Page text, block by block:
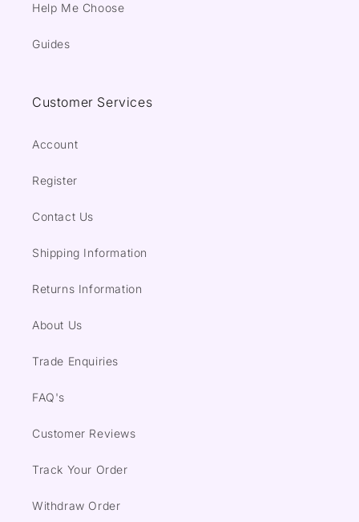
Help Me Choose
Guides
Customer Services
Account
Register
Contact Us
Shipping Information
Returns Information
About Us
Trade Enquiries
FAQ's
Customer Reviews
Track Your Order
Withdraw Order